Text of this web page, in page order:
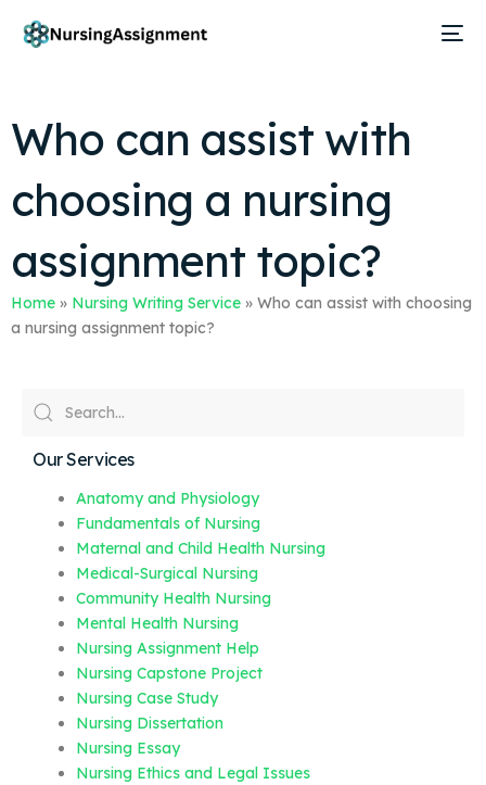
Who can assist with
choosing a nursing
assignment topic?
Home » Nursing Writing Service » Who can assist with choosing
a nursing assignment topic?
Our Services
Anatomy and Physiology
Fundamentals of Nursing
Maternal and Child Health Nursing
Medical-Surgical Nursing
Community Health Nursing
Mental Health Nursing
Nursing Assignment Help
Nursing Capstone Project
Nursing Case Study
Nursing Dissertation
Nursing Essay
Nursing Ethics and Legal Issues